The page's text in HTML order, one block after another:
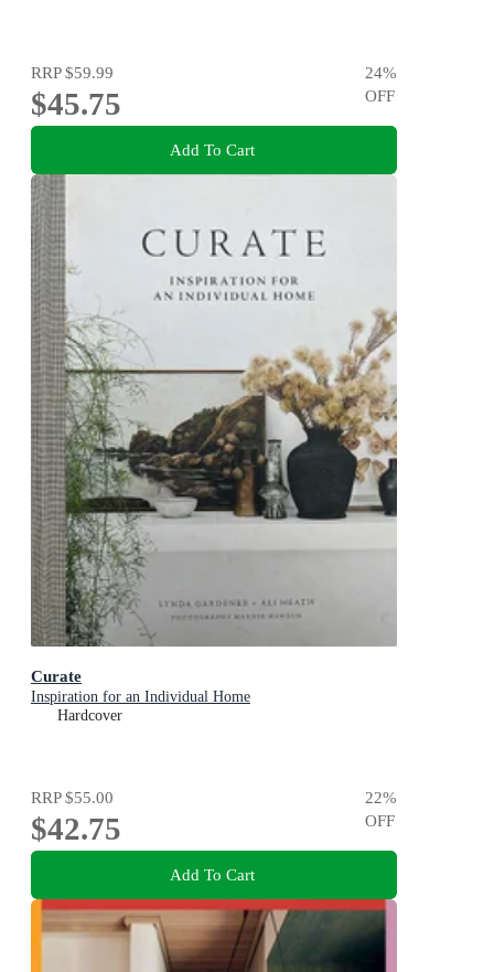
RRP$59.99
$45.75
24%
OFF
Add To Cart
Curate
Inspiration for an Individual Home
Hardcover
RRP$55.00
$42.75
22%
OFF
Add To Cart